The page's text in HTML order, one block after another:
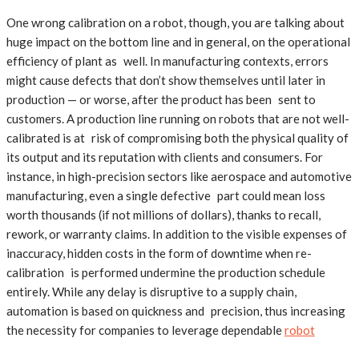
One wrong calibration on a robot, though, you are talking about
huge impact on the bottom line and in general, on the operational
efficiency of plant as well. In manufacturing contexts, errors
might cause defects that don’t show themselves until later in
production — or worse, after the product has been sent to
customers. A production line running on robots that are not well-
calibrated is at risk of compromising both the physical quality of
its output and its reputation with clients and consumers. For
instance, in high-precision sectors like aerospace and automotive
manufacturing, even a single defective part could mean loss
worth thousands (if not millions of dollars), thanks to recall,
rework, or warranty claims. In addition to the visible expenses of
inaccuracy, hidden costs in the form of downtime when re-
calibration is performed undermine the production schedule
entirely. While any delay is disruptive to a supply chain,
automation is based on quickness and precision, thus increasing
the necessity for companies to leverage dependablerobot